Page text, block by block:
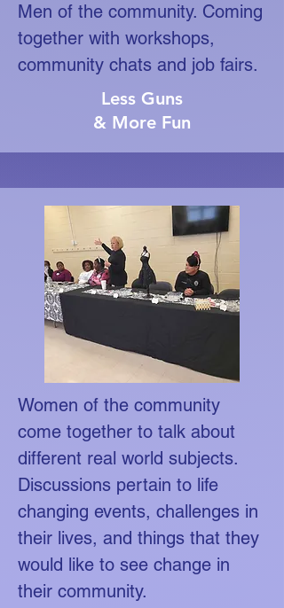
Men of the community. Coming
together with workshops,
community chats and job fairs.
Less Guns
& More Fun
Women of the community
come together to talk about
different real world subjects.
Discussions pertain to life
changing events, challenges in
their lives, and things that they
would like to see change in
their community.